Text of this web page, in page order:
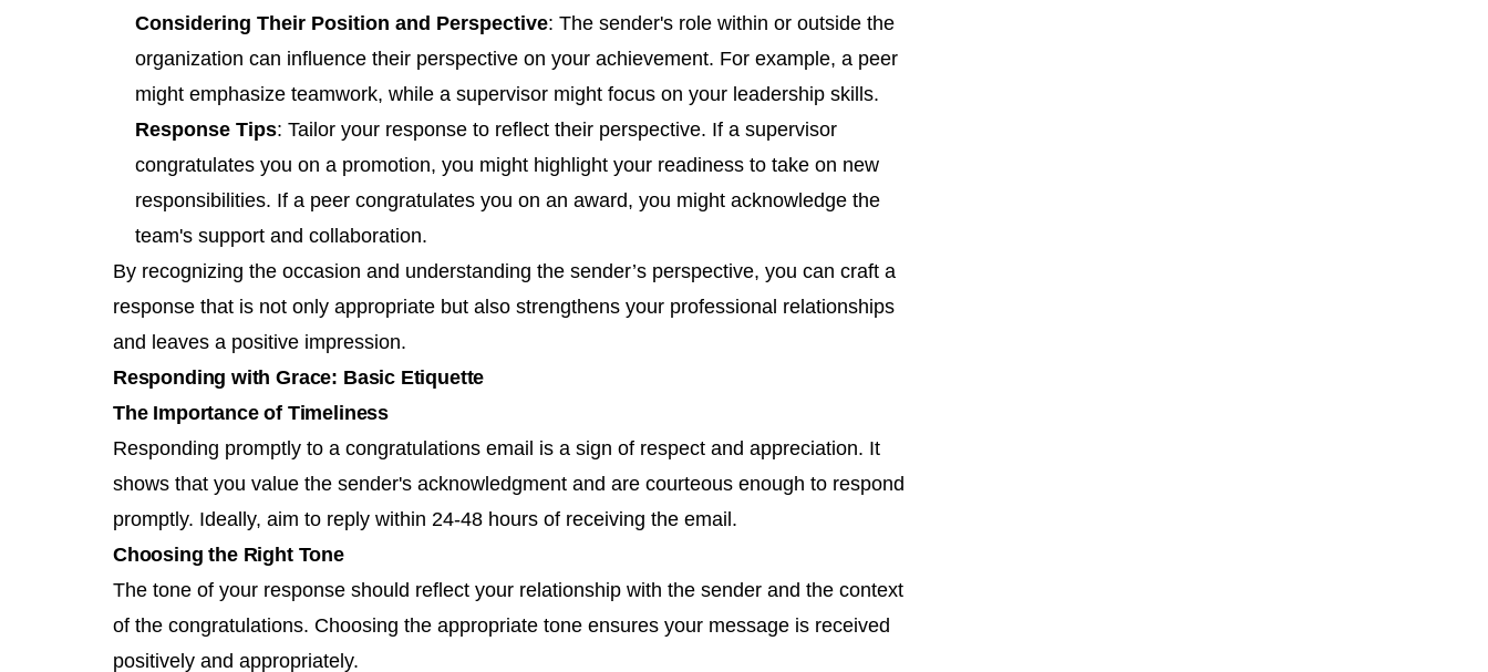
Considering Their Position and Perspective: The sender's role within or outside the
organization can influence their perspective on your achievement. For example, a peer
might emphasize teamwork, while a supervisor might focus on your leadership skills.
Response Tips: Tailor your response to reflect their perspective. If a supervisor
congratulates you on a promotion, you might highlight your readiness to take on new
responsibilities. If a peer congratulates you on an award, you might acknowledge the
team's support and collaboration.
By recognizing the occasion and understanding the sender’s perspective, you can craft a
response that is not only appropriate but also strengthens your professional relationships
and leaves a positive impression.
Responding with Grace: Basic Etiquette
The Importance of Timeliness
Responding promptly to a congratulations email is a sign of respect and appreciation. It
shows that you value the sender's acknowledgment and are courteous enough to respond
promptly. Ideally, aim to reply within 24-48 hours of receiving the email.
Choosing the Right Tone
The tone of your response should reflect your relationship with the sender and the context
of the congratulations. Choosing the appropriate tone ensures your message is received
positively and appropriately.